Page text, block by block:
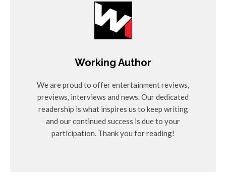
Working Author
We are proud to offer entertainment reviews,
previews, interviews and news. Our dedicated
readership is what inspires us to keep writing
and our continued success is due to your
participation. Thank you for reading!